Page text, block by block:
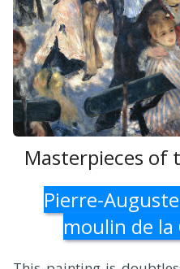
Masterpieces of
Pierre-
moulin de la